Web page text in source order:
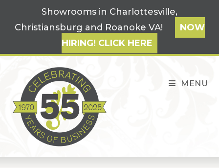
content
Showrooms in Charlottesville,
Christiansburg and Roanoke VA!
NOW
HIRING! CLICK HERE
MENU